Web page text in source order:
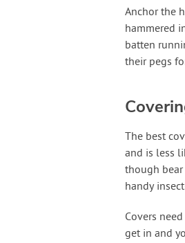
Anchor the
hammered
batten
their pegs
The best
and is less
though
handy
Covers
get in and